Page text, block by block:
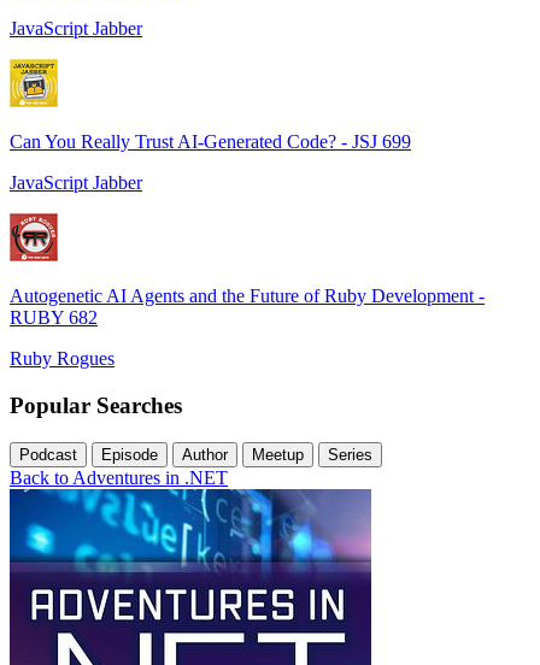
JavaScript Jabber
Can You Really Trust AI-Generated Code? - JSJ 699
JavaScript Jabber
Autogenetic AI Agents and the Future of Ruby Development -
RUBY 682
Ruby Rogues
Popular Searches
Podcast Episode Author Meetup Series
Back to Adventures in .NET